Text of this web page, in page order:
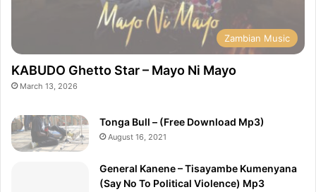
Zambian Music
KABUDO Ghetto Star – Mayo Ni Mayo
March 13, 2026
Tonga Bull – (Free Download Mp3)
August 16, 2021
General Kanene – Tisayambe Kumenyana
(Say No To Political Violence) Mp3